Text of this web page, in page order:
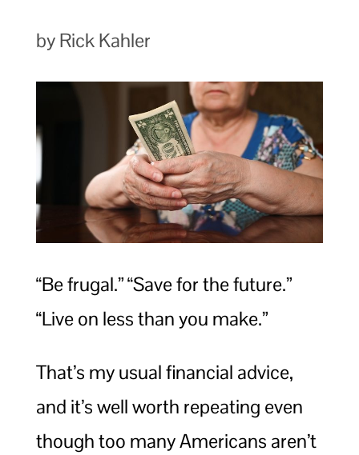
by Rick Kahler
“Be frugal.” “Save for the future.”
“Live on less than you make.”
That’s my usual financial advice,
and it’s well worth repeating even
though too many Americans aren’t